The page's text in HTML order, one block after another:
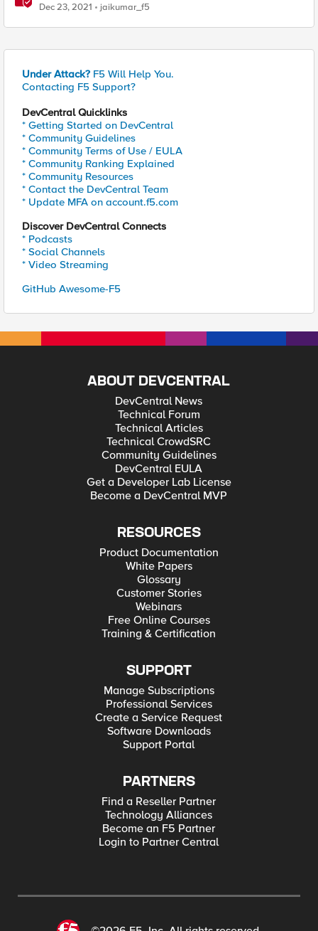
tmsh cli script
Dec 23, 2021 jaikumar_f5
Under Attack? F5 Will Help You.
Contacting F5 Support?
DevCentral Quicklinks
* Getting Started on DevCentral
* Community Guidelines
* Community Terms of Use / EULA
* Community Ranking Explained
* Community Resources
* Contact the DevCentral Team
* Update MFA on account.f5.com
Discover DevCentral Connects
* Podcasts
* Social Channels
* Video Streaming
GitHub Awesome-F5
ABOUT DEVCENTRAL
DevCentral News
Technical Forum
Technical Articles
Technical CrowdSRC
Community Guidelines
DevCentral EULA
Get a Developer Lab License
Become a DevCentral MVP
RESOURCES
Product Documentation
White Papers
Glossary
Customer Stories
Webinars
Free Online Courses
Training & Certification
SUPPORT
Manage Subscriptions
Professional Services
Create a Service Request
Software Downloads
Support Portal
PARTNERS
Find a Reseller Partner
Technology Alliances
Become an F5 Partner
Login to Partner Central